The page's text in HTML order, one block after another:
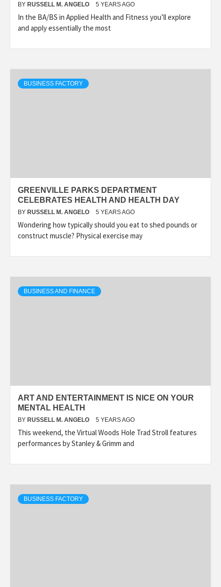
BY RUSSELL M. ANGELO 5 YEARS AGO
In the BA/BS in Applied Health and Fitness you’ll explore
and apply essentially the most
BUSINESS FACTORY
GREENVILLE PARKS DEPARTMENT
CELEBRATES HEALTH AND HEALTH DAY
BY RUSSELL M. ANGELO 5 YEARS AGO
Wondering how typically should you eat to shed pounds or
construct muscle? Physical exercise may
BUSINESS AND FINANCE
ART AND ENTERTAINMENT IS NICE ON YOUR
MENTAL HEALTH
BY RUSSELL M. ANGELO 5 YEARS AGO
This weekend, the Virtual Woods Hole Trad Stroll features
performances by Stanley & Grimm and
BUSINESS FACTORY